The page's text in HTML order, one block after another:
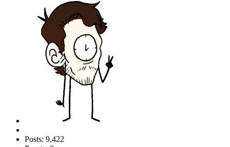
Posts: 9,422